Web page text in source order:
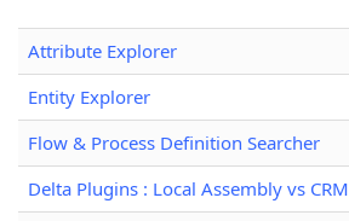
Attribute Explorer
Entity Explorer
Flow & Process Definition Searcher
Delta Plugins : Local Assembly vs CRM